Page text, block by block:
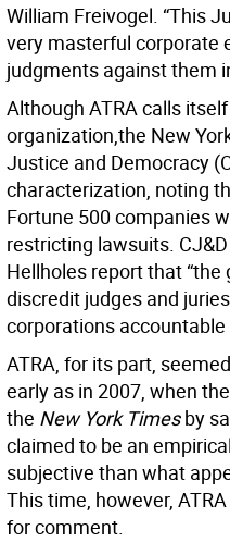
William Freivogel. “This
very masterful corporate
judgments against them
Although ATRA calls
organization,the New
Justice and Democracy
characterization, noting
Fortune 500 companies
restricting lawsuits.
Hellholes report that “the
discredit judges and
corporations
ATRA, for its part,
early as in 2007, when
the New York Timesby
claimed to be an
subjective than what
This time, however,
for comment.